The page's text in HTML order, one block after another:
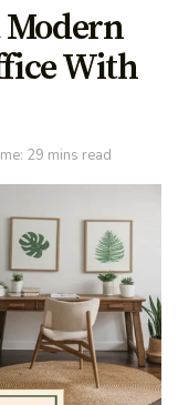
Modern
With
29 mins read